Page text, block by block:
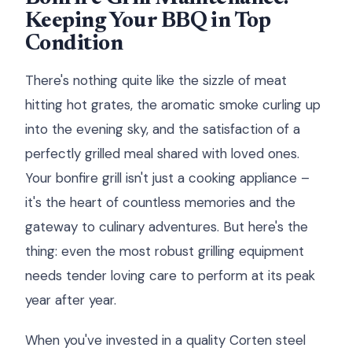
Keeping Your BBQ in Top
Condition
There's nothing quite like the sizzle of meat
hitting hot grates, the aromatic smoke curling up
into the evening sky, and the satisfaction of a
perfectly grilled meal shared with loved ones.
Your bonfire grill isn't just a cooking appliance –
it's the heart of countless memories and the
gateway to culinary adventures. But here's the
thing: even the most robust grilling equipment
needs tender loving care to perform at its peak
year after year.
When you've invested in a quality Corten steel